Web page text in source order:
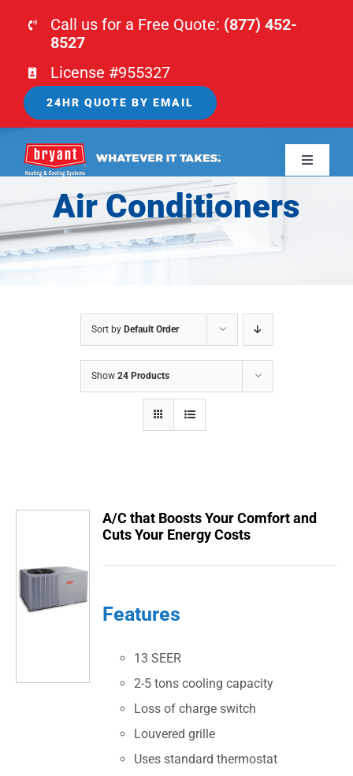
Call us for a Free Quote: (877) 452-
8527
License #955327
24HR QUOTE BY EMAIL
Toggle
HOME
HVAC
CONTACTS
Air Conditioners
Sort by Default Order
Show 24 Products
A/C that Boosts Your Comfort and
Cuts Your Energy Costs
Features
13 SEER
2-5 tons cooling capacity
Loss of charge switch
Louvered grille
Uses standard thermostat